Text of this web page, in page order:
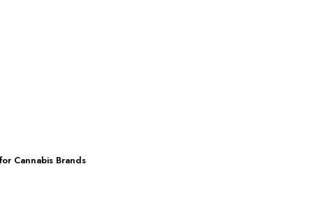
Cannabis Brands